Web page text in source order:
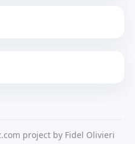
project by Fidel Olivieri